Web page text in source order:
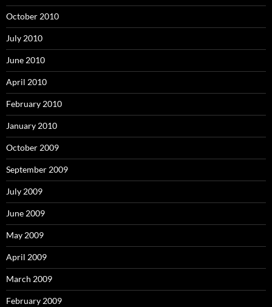
October 2010
July 2010
June 2010
April 2010
February 2010
January 2010
October 2009
September 2009
July 2009
June 2009
May 2009
April 2009
March 2009
February 2009